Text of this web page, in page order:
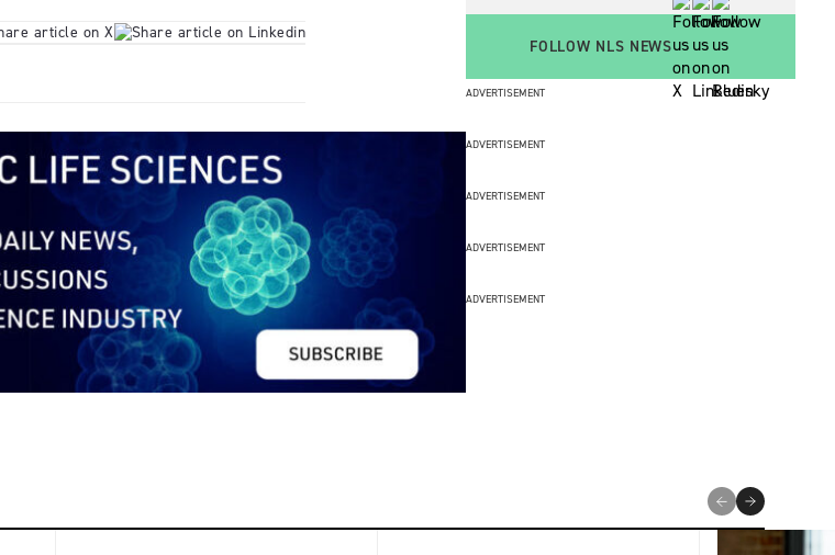
FOLLOW NLS NEWS
ADVERTISEMENT
ADVERTISEMENT
ADVERTISEMENT
ADVERTISEMENT
ADVERTISEMENT